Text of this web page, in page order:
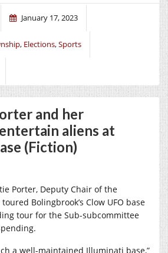
January 17, 2023
, Elections,Sports
and her
aliens at
(Fiction)
Porter, Deputy Chair of the
Bolingbrook’s Clow UFO base
tour for the Sub-subcommittee
a well-maintained Illuminati base,”